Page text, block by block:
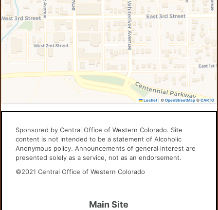
Leaflet © OpenStreetMap© CARTO
Sponsored by Central Office of Western Colorado. Site
content is not intended to be a statement of Alcoholic
Anonymous policy. Announcements of general interest are
presented solely as a service, not as an endorsement.
©2021 Central Office of Western Colorado
Main Site